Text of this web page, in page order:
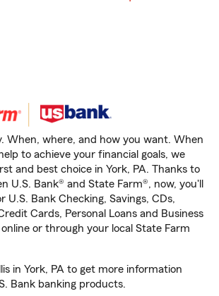
When, where, and how you want. When
to achieve your financial goals, we
and best choice in York, PA. Thanks to
U.S. Bank® and State Farm®, now, you'll
U.S. Bank Checking, Savings, CDs,
Cards, Personal Loans and Business
or through your local State Farm
in York, PA to get more information
Bank banking products.